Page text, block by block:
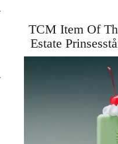
TCM Item Of
Estate